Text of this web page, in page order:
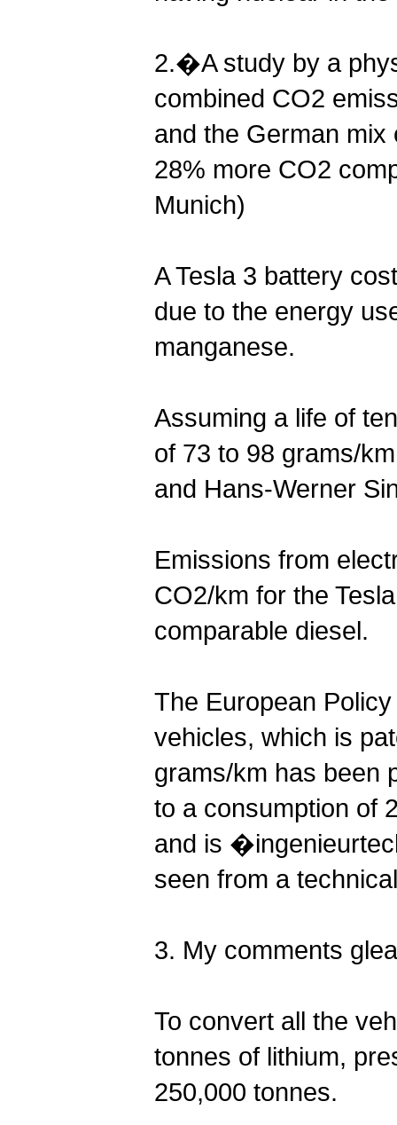
2.�A study by a
combined CO2
and the German
28% more CO2
Munich)
A Tesla 3 battery
due to the energy
manganese.
Assuming a life of
of 73 to 98 grams/
and Hans-Werner
Emissions from
CO2/km for the
comparable diesel.
The European
vehicles, which is
grams/km has been
to a consumption of
and is
seen from a
3. My comments
To convert all the
tonnes of lithium,
250,000 tonnes.